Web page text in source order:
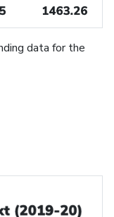
data for the